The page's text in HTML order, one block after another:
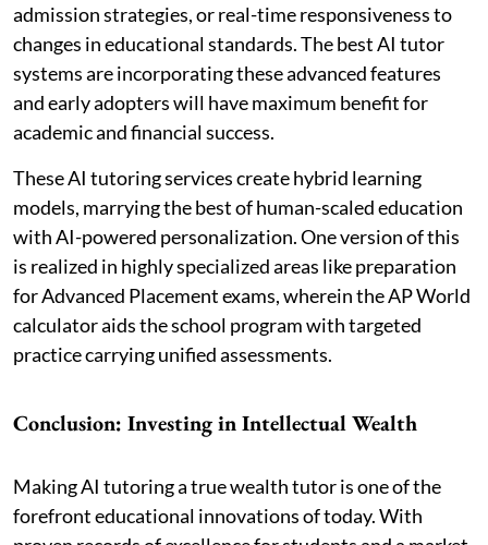
admission strategies, or real-time responsiveness to
changes in educational standards. The best AI tutor
systems are incorporating these advanced features
and early adopters will have maximum benefit for
academic and financial success.
These AI tutoring services create hybrid learning
models, marrying the best of human-scaled education
with AI-powered personalization. One version of this
is realized in highly specialized areas like preparation
for Advanced Placement exams, wherein the AP World
calculator aids the school program with targeted
practice carrying unified assessments.
Conclusion: Investing in Intellectual Wealth
Making AI tutoring a true wealth tutor is one of the
forefront educational innovations of today. With